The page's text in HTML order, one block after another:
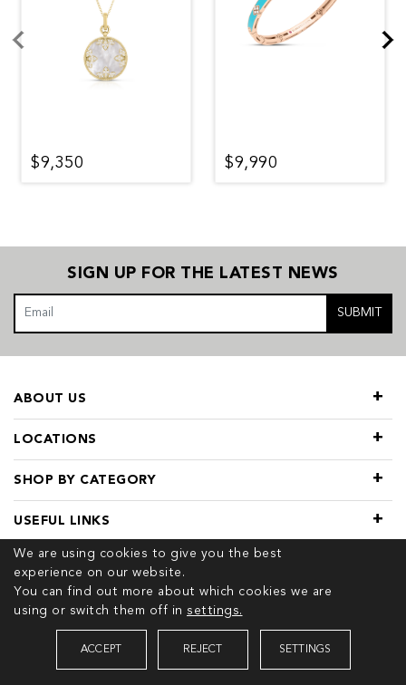
$9,350 $9,990
We are using cookies to give you the best
experience on our website.
You can find out more about which cookies we are
using or switch them off in settings.
ACCEPT REJECT SETTINGS
SIGN UP FOR THE LATEST NEWS
SUBMIT
LOCATIONS
SHOP BY CATEGORY
ABOUT US
USEFUL LINKS
© 2026 COPYRIGHT TIVOL. ALL RIGHTS RESERVED